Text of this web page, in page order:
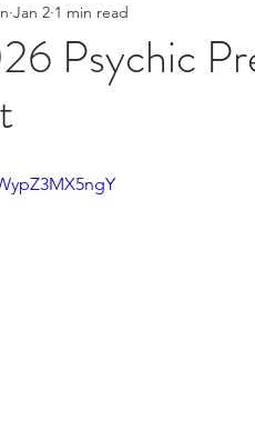
& Mediumship
Astrology
Psychic
Jan 2 1 min read